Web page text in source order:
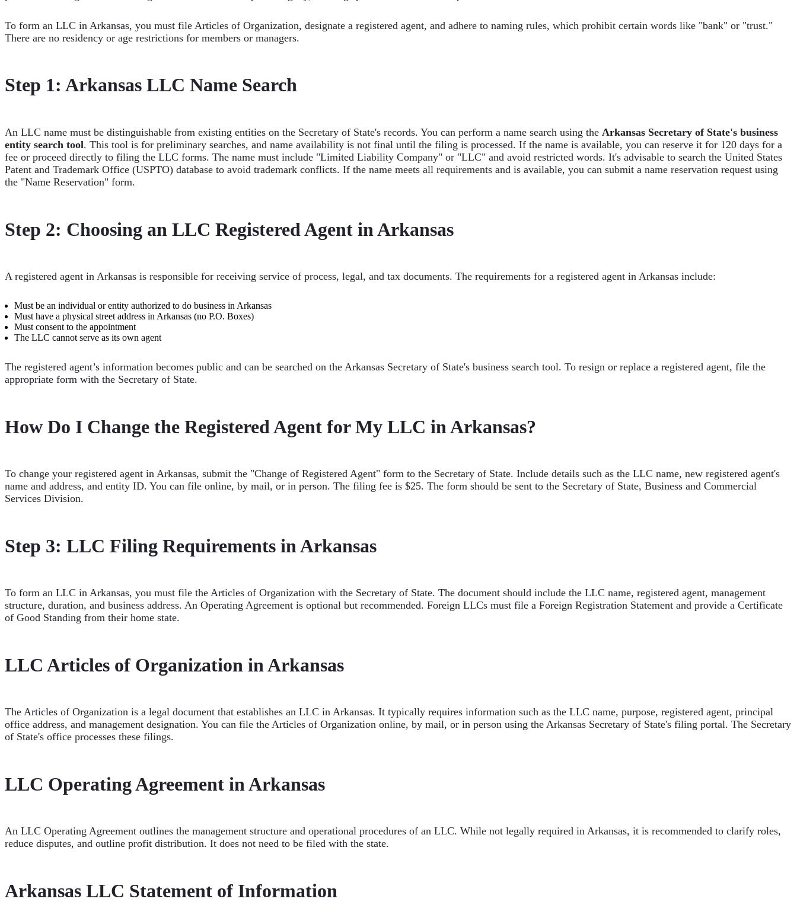
To form an LLC in Arkansas, you must file Articles of Organization, designate a registered agent, and adhere to naming rules, which prohibit certain words like "bank" or "trust."
There are no residency or age restrictions for members or managers.
Step 1: Arkansas LLC Name Search
An LLC name must be distinguishable from existing entities on the Secretary of State's records. You can perform a name search using the Arkansas Secretary of State's business
entity search tool. This tool is for preliminary searches, and name availability is not final until the filing is processed. If the name is available, you can reserve it for 120 days for a
fee or proceed directly to filing the LLC forms. The name must include "Limited Liability Company" or "LLC" and avoid restricted words. It's advisable to search the United States
Patent and Trademark Office (USPTO) database to avoid trademark conflicts. If the name meets all requirements and is available, you can submit a name reservation request using
the "Name Reservation" form.
Step 2: Choosing an LLC Registered Agent in Arkansas
A registered agent in Arkansas is responsible for receiving service of process, legal, and tax documents. The requirements for a registered agent in Arkansas include:
Must be an individual or entity authorized to do business in Arkansas
Must have a physical street address in Arkansas (no P.O. Boxes)
Must consent to the appointment
The LLC cannot serve as its own agent
The registered agent’s information becomes public and can be searched on the Arkansas Secretary of State's business search tool. To resign or replace a registered agent, file the
appropriate form with the Secretary of State.
How Do I Change the Registered Agent for My LLC in Arkansas?
To change your registered agent in Arkansas, submit the "Change of Registered Agent" form to the Secretary of State. Include details such as the LLC name, new registered agent's
name and address, and entity ID. You can file online, by mail, or in person. The filing fee is $25. The form should be sent to the Secretary of State, Business and Commercial
Services Division.
Step 3: LLC Filing Requirements in Arkansas
To form an LLC in Arkansas, you must file the Articles of Organization with the Secretary of State. The document should include the LLC name, registered agent, management
structure, duration, and business address. An Operating Agreement is optional but recommended. Foreign LLCs must file a Foreign Registration Statement and provide a Certificate
of Good Standing from their home state.
LLC Articles of Organization in Arkansas
The Articles of Organization is a legal document that establishes an LLC in Arkansas. It typically requires information such as the LLC name, purpose, registered agent, principal
office address, and management designation. You can file the Articles of Organization online, by mail, or in person using the Arkansas Secretary of State's filing portal. The Secretary
of State's office processes these filings.
LLC Operating Agreement in Arkansas
An LLC Operating Agreement outlines the management structure and operational procedures of an LLC. While not legally required in Arkansas, it is recommended to clarify roles,
reduce disputes, and outline profit distribution. It does not need to be filed with the state.
Arkansas LLC Statement of Information